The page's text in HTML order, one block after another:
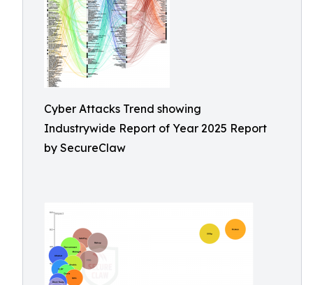
Cyber Attacks Trend showing
Industrywide Report of Year 2025 Report
by SecureClaw